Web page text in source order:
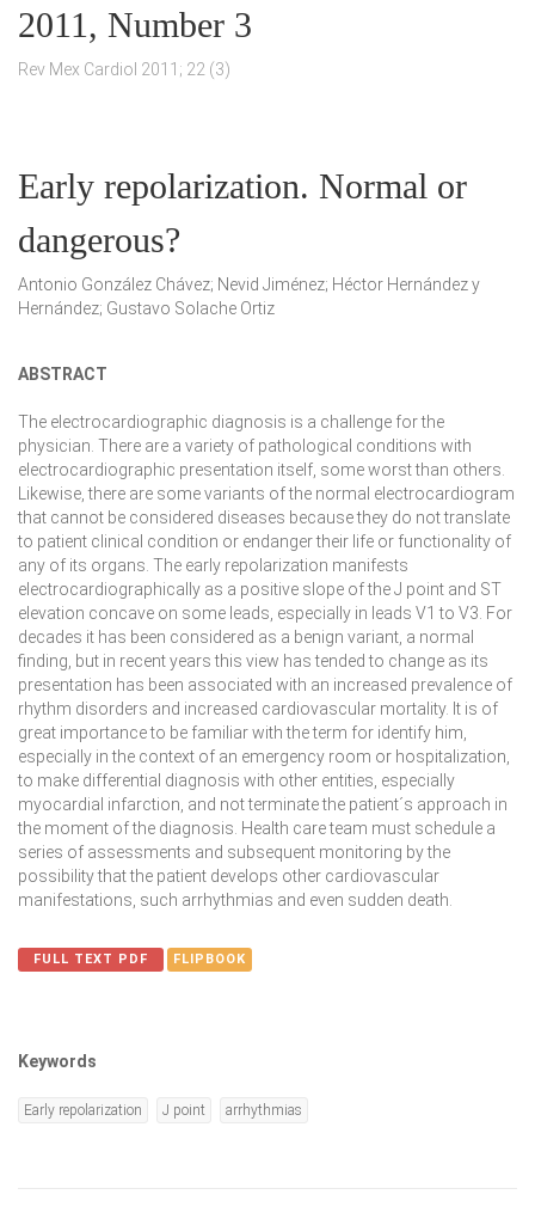
2011, Number 3
Rev Mex Cardiol 2011; 22 (3)
Early repolarization. Normal or
dangerous?
Antonio González Chávez; Nevid Jiménez; Héctor Hernández y
Hernández; Gustavo Solache Ortiz
ABSTRACT
The electrocardiographic diagnosis is a challenge for the
physician. There are a variety of pathological conditions with
electrocardiographic presentation itself, some worst than others.
Likewise, there are some variants of the normal electrocardiogram
that cannot be considered diseases because they do not translate
to patient clinical condition or endanger their life or functionality of
any of its organs. The early repolarization manifests
electrocardiographically as a positive slope of the J point and ST
elevation concave on some leads, especially in leads V1 to V3. For
decades it has been considered as a benign variant, a normal
finding, but in recent years this view has tended to change as its
presentation has been associated with an increased prevalence of
rhythm disorders and increased cardiovascular mortality. It is of
great importance to be familiar with the term for identify him,
especially in the context of an emergency room or hospitalization,
to make differential diagnosis with other entities, especially
myocardial infarction, and not terminate the patient´s approach in
the moment of the diagnosis. Health care team must schedule a
series of assessments and subsequent monitoring by the
possibility that the patient develops other cardiovascular
manifestations, such arrhythmias and even sudden death.
FULL TEXT PDF FLIPBOOK
Keywords
Early repolarization J point arrhythmias